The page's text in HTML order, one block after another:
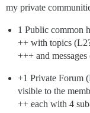
my private
1 Public common
++ with topics
+++ and
+1 Private Forum
visible to the
++ each with 4